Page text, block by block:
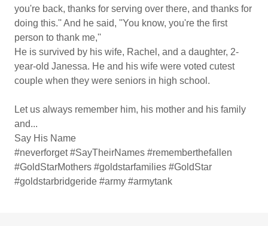
you're back, thanks for serving over there, and thanks for
doing this.'' And he said, ''You know, you're the first
person to thank me,''
He is survived by his wife, Rachel, and a daughter, 2-
year-old Janessa. He and his wife were voted cutest
couple when they were seniors in high school.
Let us always remember him, his mother and his family
and...
Say His Name
#neverforget #SayTheirNames #rememberthefallen
#GoldStarMothers #goldstarfamilies #GoldStar
#goldstarbridgeride #army #armytank